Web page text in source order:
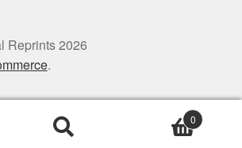
Reprints 2026
.
0